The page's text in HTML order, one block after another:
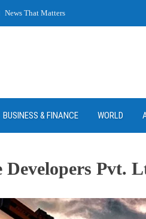
News That Matters
BUSINESS & FINANCE WORLD
Developers Pvt.